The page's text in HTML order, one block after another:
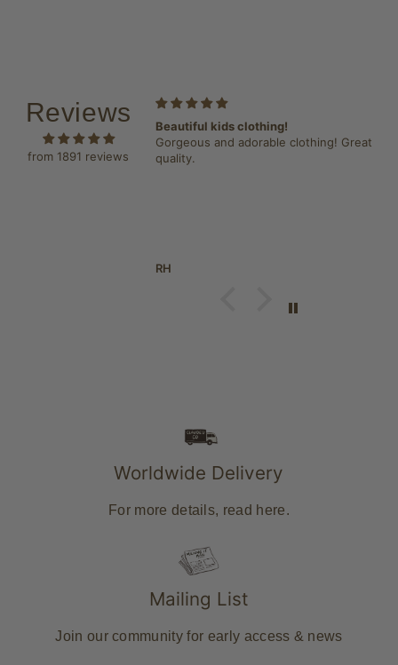
Reviews
from 1891 reviews
Have two jumpers
brought the
Beautiful kids clothing!
Gorgeous and adorable clothing! Great
quality.
RH
Worldwide Delivery
For more details, read here.
Mailing List
Join our community for early access & news